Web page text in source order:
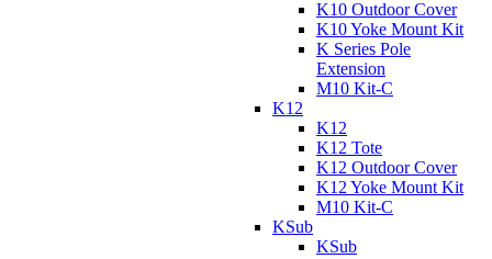
K10 Outdoor Cover
K10 Yoke Mount Kit
K Series Pole
Extension
M10 Kit-C
K12
K12
K12 Tote
K12 Outdoor Cover
K12 Yoke Mount Kit
M10 Kit-C
KSub
KSub